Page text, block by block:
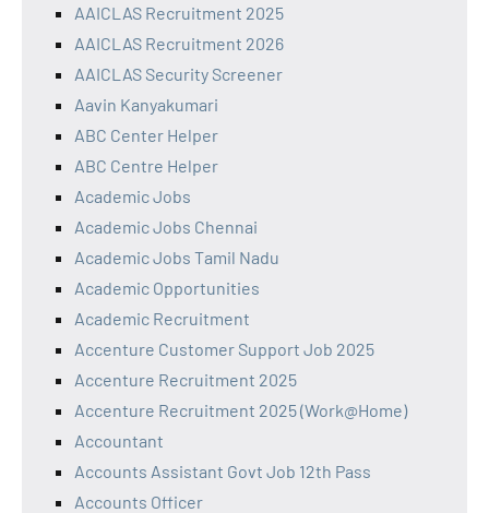
AAICLAS Recruitment 2025
AAICLAS Recruitment 2026
AAICLAS Security Screener
Aavin Kanyakumari
ABC Center Helper
ABC Centre Helper
Academic Jobs
Academic Jobs Chennai
Academic Jobs Tamil Nadu
Academic Opportunities
Academic Recruitment
Accenture Customer Support Job 2025
Accenture Recruitment 2025
Accenture Recruitment 2025 (Work@Home)
Accountant
Accounts Assistant Govt Job 12th Pass
Accounts Officer